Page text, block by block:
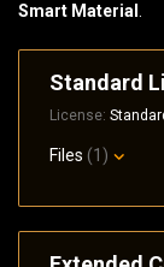
Smart Material .
Standard
License:
Files (1)